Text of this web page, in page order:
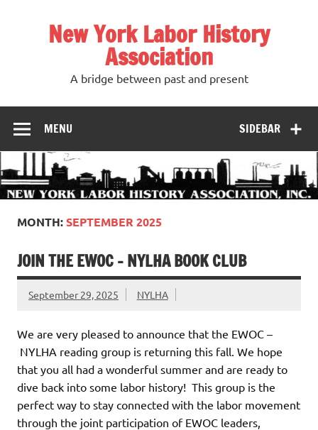
New York Labor History
Association
A bridge between past and present
SIDEBAR
MENU
MONTH:SEPTEMBER 2025
JOIN THE EWOC – NYLHA BOOK CLUB
September 29, 2025 NYLHA
We are very pleased to announce that the EWOC –
NYLHA reading group is returning this fall. We hope
that you all had a wonderful summer and are ready to
dive back into some labor history! This group is the
perfect way to stay connected with the labor movement
through the joint participation of EWOC leaders,